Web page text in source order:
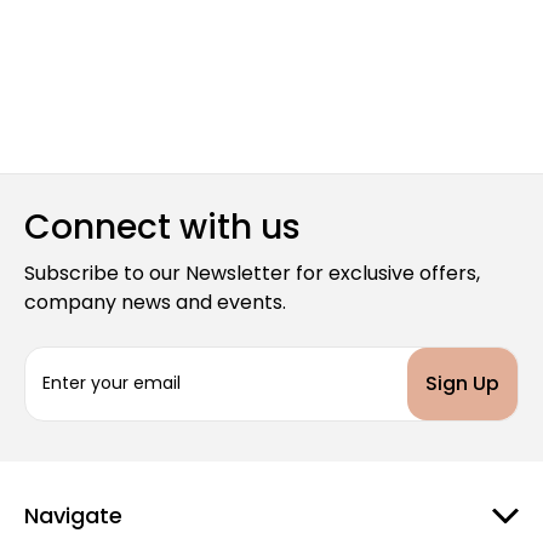
Connect with us
Subscribe to our Newsletter for exclusive offers,
company news and events.
a
d
Navigate